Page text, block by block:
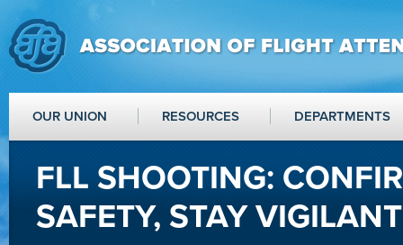
OUR UNION RESOURCES DEPARTMENTS
FLL SHOOTING:
SAFETY, STAY VIGILANT